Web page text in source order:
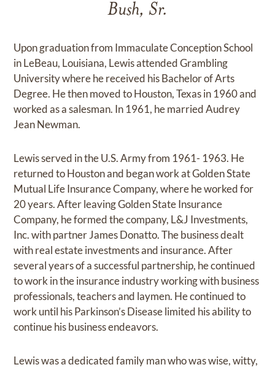
Bush, Sr.
Upon graduation from Immaculate Conception School
in LeBeau, Louisiana, Lewis attended Grambling
University where he received his Bachelor of Arts
Degree. He then moved to Houston, Texas in 1960 and
worked as a salesman. In 1961, he married Audrey
Jean Newman.
Lewis served in the U.S. Army from 1961- 1963. He
returned to Houston and began work at Golden State
Mutual Life Insurance Company, where he worked for
20 years. After leaving Golden State Insurance
Company, he formed the company, L&J Investments,
Inc. with partner James Donatto. The business dealt
with real estate investments and insurance. After
several years of a successful partnership, he continued
to work in the insurance industry working with business
professionals, teachers and laymen. He continued to
work until his Parkinson’s Disease limited his ability to
continue his business endeavors.
Lewis was a dedicated family man who was wise, witty,